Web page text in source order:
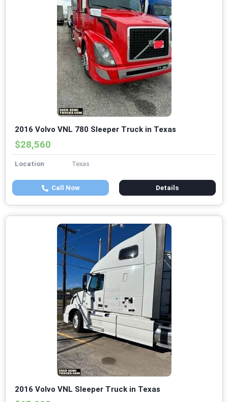
2016 Volvo VNL 780 Sleeper Truck in Texas
$28,560
Location Texas
Call Now Details
2016 Volvo VNL Sleeper Truck in Texas